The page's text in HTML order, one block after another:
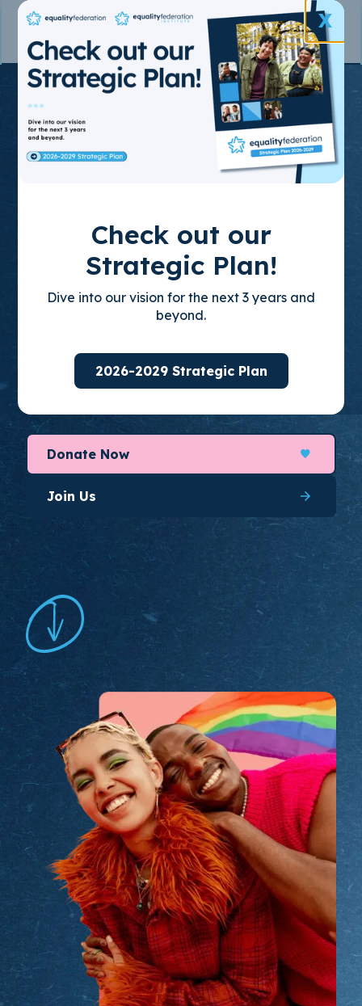
Check out our
Strategic Plan!
Dive into our vision for the next 3 years and
beyond.
2026-2029 Strategic Plan
X
Join the State-
Based
Movement
Equality
Through policy advocacy, organizing
build empowered, state-based leaders who
organize for long-lasting change.
Donate Now
Join Us